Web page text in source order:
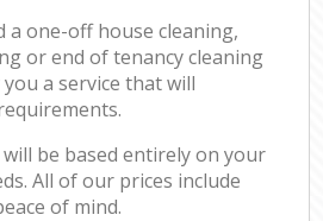
a one-off house cleaning,
or end of tenancy cleaning
a service that will
be based entirely on your
All of our prices include
of mind.